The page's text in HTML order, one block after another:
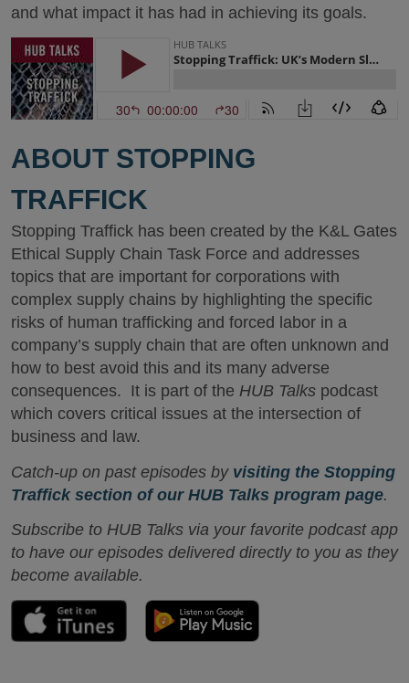
and what impact it has had in achieving its goals.
ABOUT STOPPING
TRAFFICK
Stopping Traffick has been created by the K&L Gates
Ethical Supply Chain Task Force and addresses
topics that are important for corporations with
complex supply chains by highlighting the specific
risks of human trafficking and forced labor in a
company’s supply chain that are often unknown and
how to best avoid this and its many adverse
consequences. It is part of the HUB Talks podcast
which covers critical issues at the intersection of
business and law.
Catch-up on past episodes by visiting the Stopping
Traffick section of our HUB Talks program page.
Subscribe to HUB Talks via your favorite podcast app
to have our episodes delivered directly to you as they
become available.